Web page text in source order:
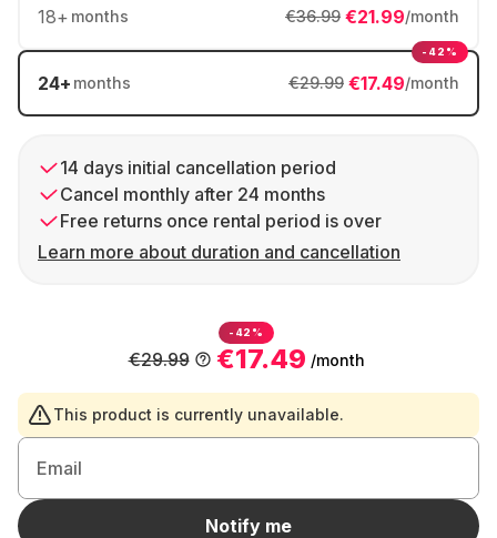
18+ months €21.99/month
€36.99
24+ months €17.49/month
€29.99
-42%
14 days initial cancellation period
Cancel monthly after 24 months
Free returns once rental period is over
Learn more about duration and cancellation
-42%
€17.49 /month
€29.99
This product is currently unavailable.
Email
Notify me